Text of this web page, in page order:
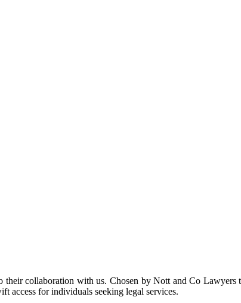
collaboration with us. Chosen by Nott and Co Lawyers
access for individuals seeking legal services.